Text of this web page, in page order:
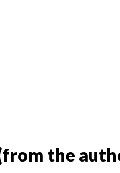
the